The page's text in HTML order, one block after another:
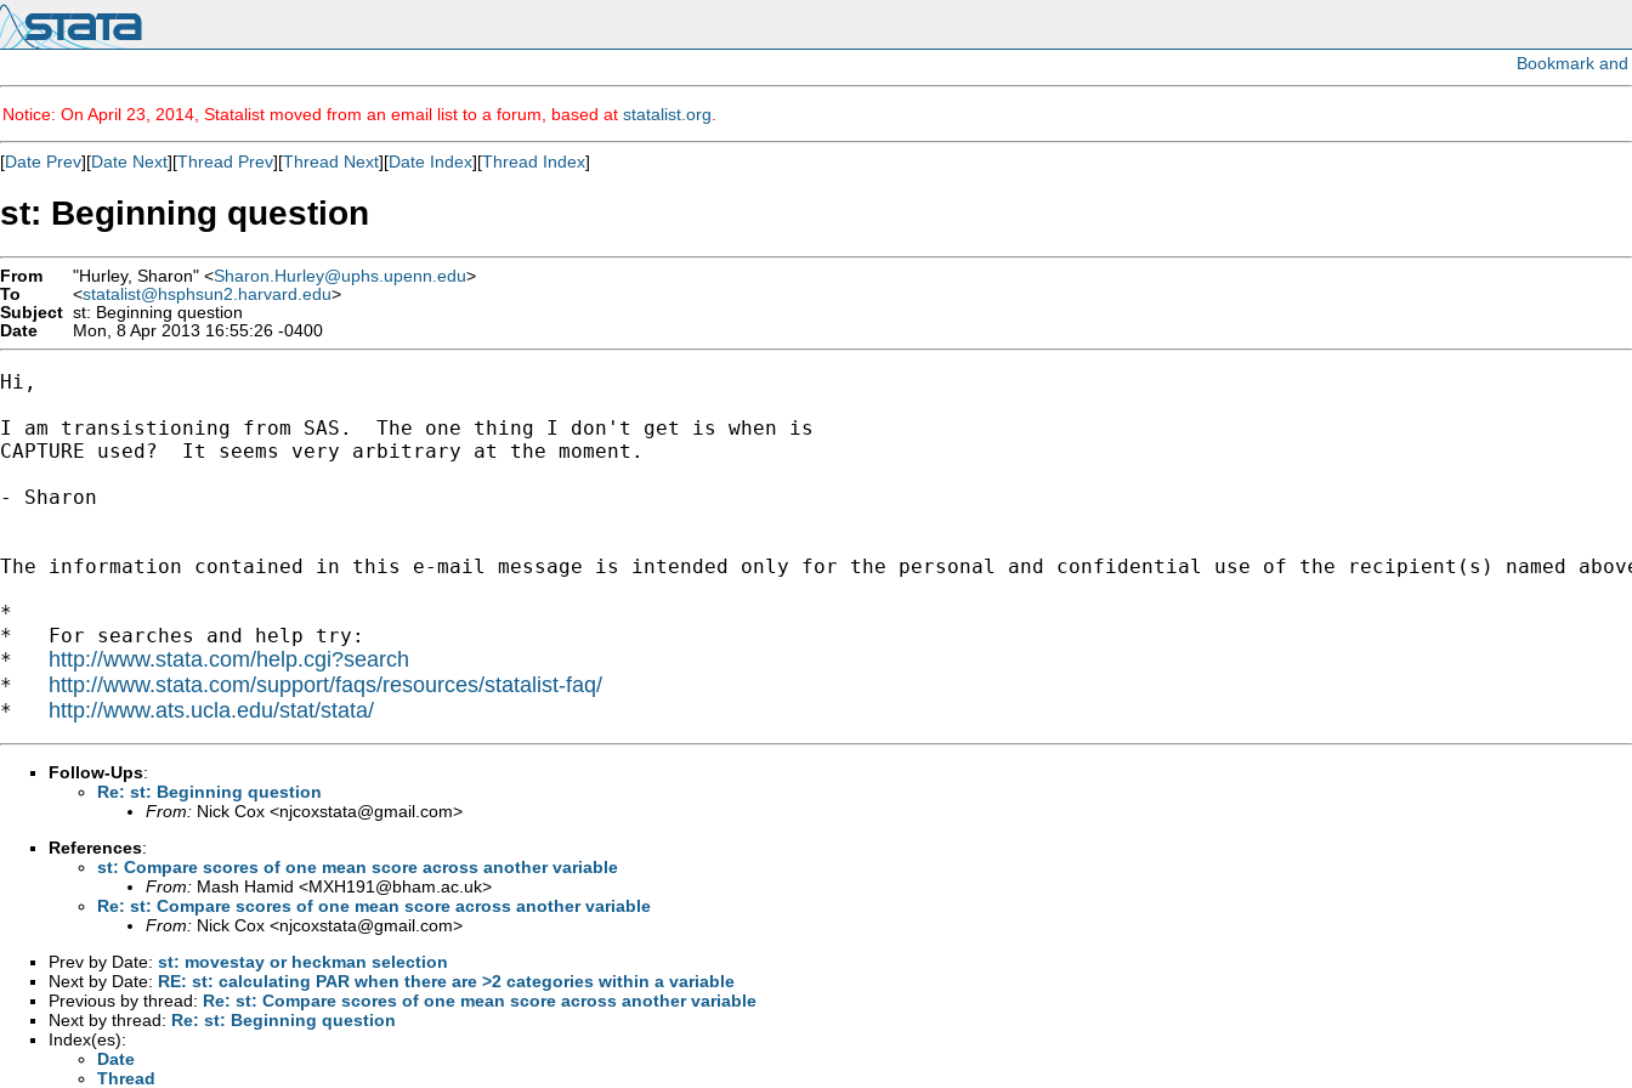
Notice: On April 23, 2014, Statalist moved from an email list to a forum, based at statalist.org
[Date Prev][Date Next][Thread Prev][Thread Next][Date Index][Thread Index]
st: Beginning question
From "Hurley, Sharon" <Sharon.Hurley@uphs.upenn.edu>
To
<statalist@hsphsun2.harvard.edu>
Subject st: Beginning question
Date
Mon, 8 Apr 2013 16:55:26 -0400
Hi,
I am transistioning from SAS.  The one thing I don't get is when is
CAPTURE used?  It seems very arbitrary at the moment.
- Sharon
The information contained in this e-mail message is intended only for the personal and confidential use of the recipient(s)
*
*   For searches and help try:
* http://www.stata.com/help.cgi?search
* http://www.stata.com/support/faqs/resources/statalist-faq/
* http://www.ats.ucla.edu/stat/stata/
Follow-Ups:
Re: st: Beginning question
From: Nick Cox <njcoxstata@gmail.com>
References:
st: Compare scores of one mean score across another variable
From: Mash Hamid <MXH191@bham.ac.uk>
Re: st: Compare scores of one mean score across another variable
From: Nick Cox <njcoxstata@gmail.com>
Prev by Date: st: movestay or heckman selection
Next by Date: RE: st: calculating PAR when there are >2 categories within a variable
Previous by thread: Re: st: Compare scores of one mean score across another variable
Next by thread: Re: st: Beginning question
Index(es):
Date
Thread